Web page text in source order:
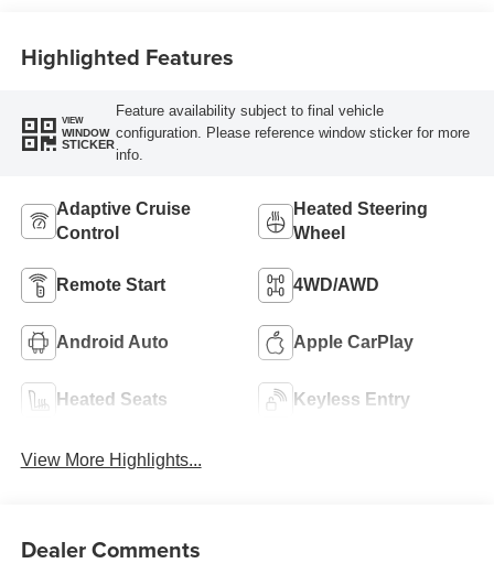
Highlighted Features
VIEW
WINDOW
STICKER
Feature availability subject to final vehicle
configuration. Please reference window sticker for more
info.
Adaptive Cruise
Control
Heated Steering
Wheel
Remote Start 4WD/AWD
Android Auto Apple CarPlay
Heated Seats Keyless Entry
View More Highlights...
Dealer Comments